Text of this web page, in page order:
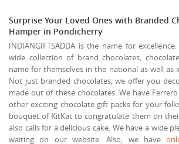
Surprise Your Loved Ones with Branded
Hamper in Pondicherry
INDIANGIFTSADDA is the name for
wide collection of brand chocolates,
name for themselves in the national as well as
Not just branded chocolates, we offer you
made out of these chocolates. We have
other exciting chocolate gift packs for your
bouquet of KitKat to congratulate them on
also calls for a delicious cake. We have a wide
waiting on our website. Also, we have